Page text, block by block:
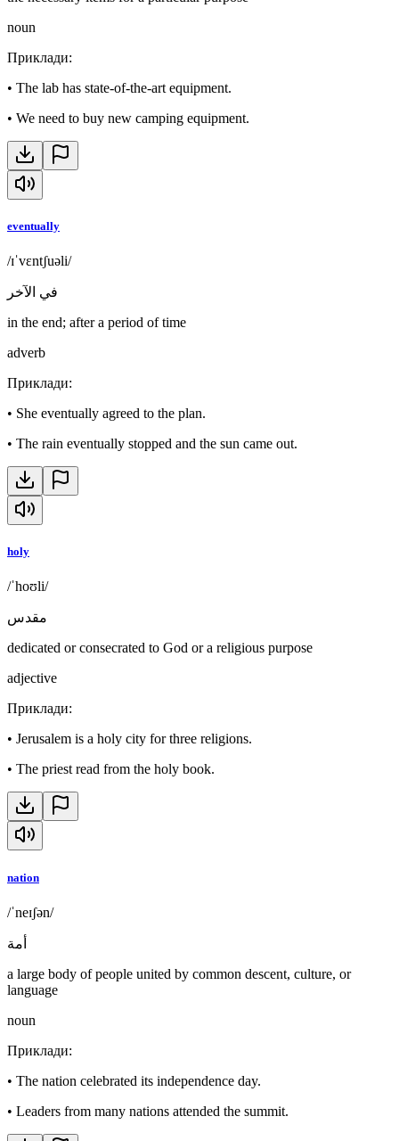
noun
Приклади:
• The lab has state-of-the-art equipment.
• We need to buy new camping equipment.
eventually
/ɪˈvɛntʃuəli/
في الآخر
in the end; after a period of time
adverb
Приклади:
• She eventually agreed to the plan.
• The rain eventually stopped and the sun came out.
holy
/ˈhoʊli/
مقدس
dedicated or consecrated to God or a religious purpose
adjective
Приклади:
• Jerusalem is a holy city for three religions.
• The priest read from the holy book.
nation
/ˈneɪʃən/
أمة
a large body of people united by common descent, culture, or
language
noun
Приклади:
• The nation celebrated its independence day.
• Leaders from many nations attended the summit.